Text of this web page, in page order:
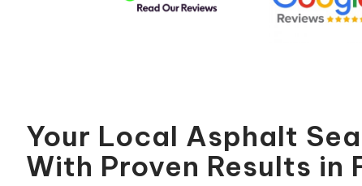
Your Local Asphalt
With Proven Results in